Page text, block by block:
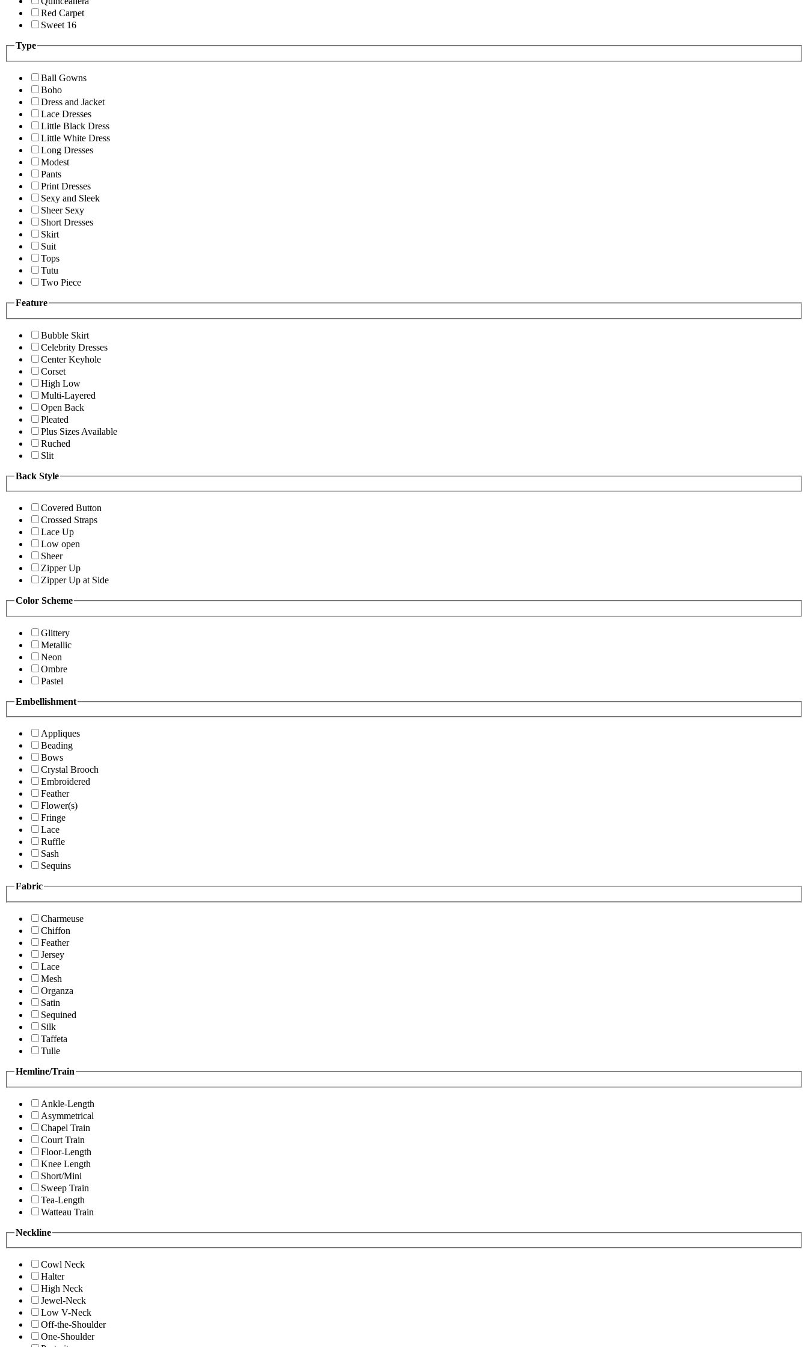
Red Carpet
Sweet 16
Type
Ball Gowns
Boho
Dress and Jacket
Lace Dresses
Little Black Dress
Little White Dress
Long Dresses
Modest
Pants
Print Dresses
Sexy and Sleek
Sheer Sexy
Short Dresses
Skirt
Suit
Tops
Tutu
Two Piece
Feature
Bubble Skirt
Celebrity Dresses
Center Keyhole
Corset
High Low
Multi-Layered
Open Back
Pleated
Plus Sizes Available
Ruched
Slit
Back Style
Covered Button
Crossed Straps
Lace Up
Low open
Sheer
Zipper Up
Zipper Up at Side
Color Scheme
Glittery
Metallic
Neon
Ombre
Pastel
Embellishment
Appliques
Beading
Bows
Crystal Brooch
Embroidered
Feather
Flower(s)
Fringe
Lace
Ruffle
Sash
Sequins
Fabric
Charmeuse
Chiffon
Feather
Jersey
Lace
Mesh
Organza
Satin
Sequined
Silk
Taffeta
Tulle
Hemline/Train
Ankle-Length
Asymmetrical
Chapel Train
Court Train
Floor-Length
Knee Length
Short/Mini
Sweep Train
Tea-Length
Watteau Train
Neckline
Cowl Neck
Halter
High Neck
Jewel-Neck
Low V-Neck
Off-the-Shoulder
One-Shoulder